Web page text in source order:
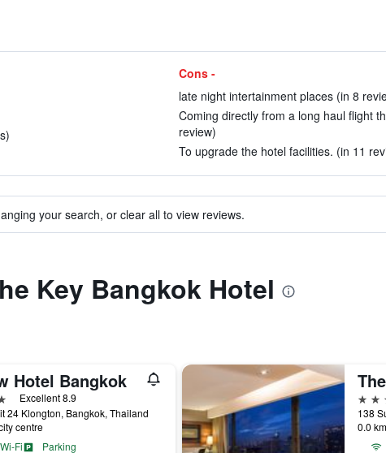
Cons -
late night intertainment places (in 8
Coming directly from a long haul flight
review)
To upgrade the hotel facilities. (in 11
your search, or clear all to view reviews.
Key Bangkok Hotel
Hotel Bangkok
Excellent 8.9
24 Klongton, Bangkok, Thailand
centre
Fi
Parking
5
138
0.0